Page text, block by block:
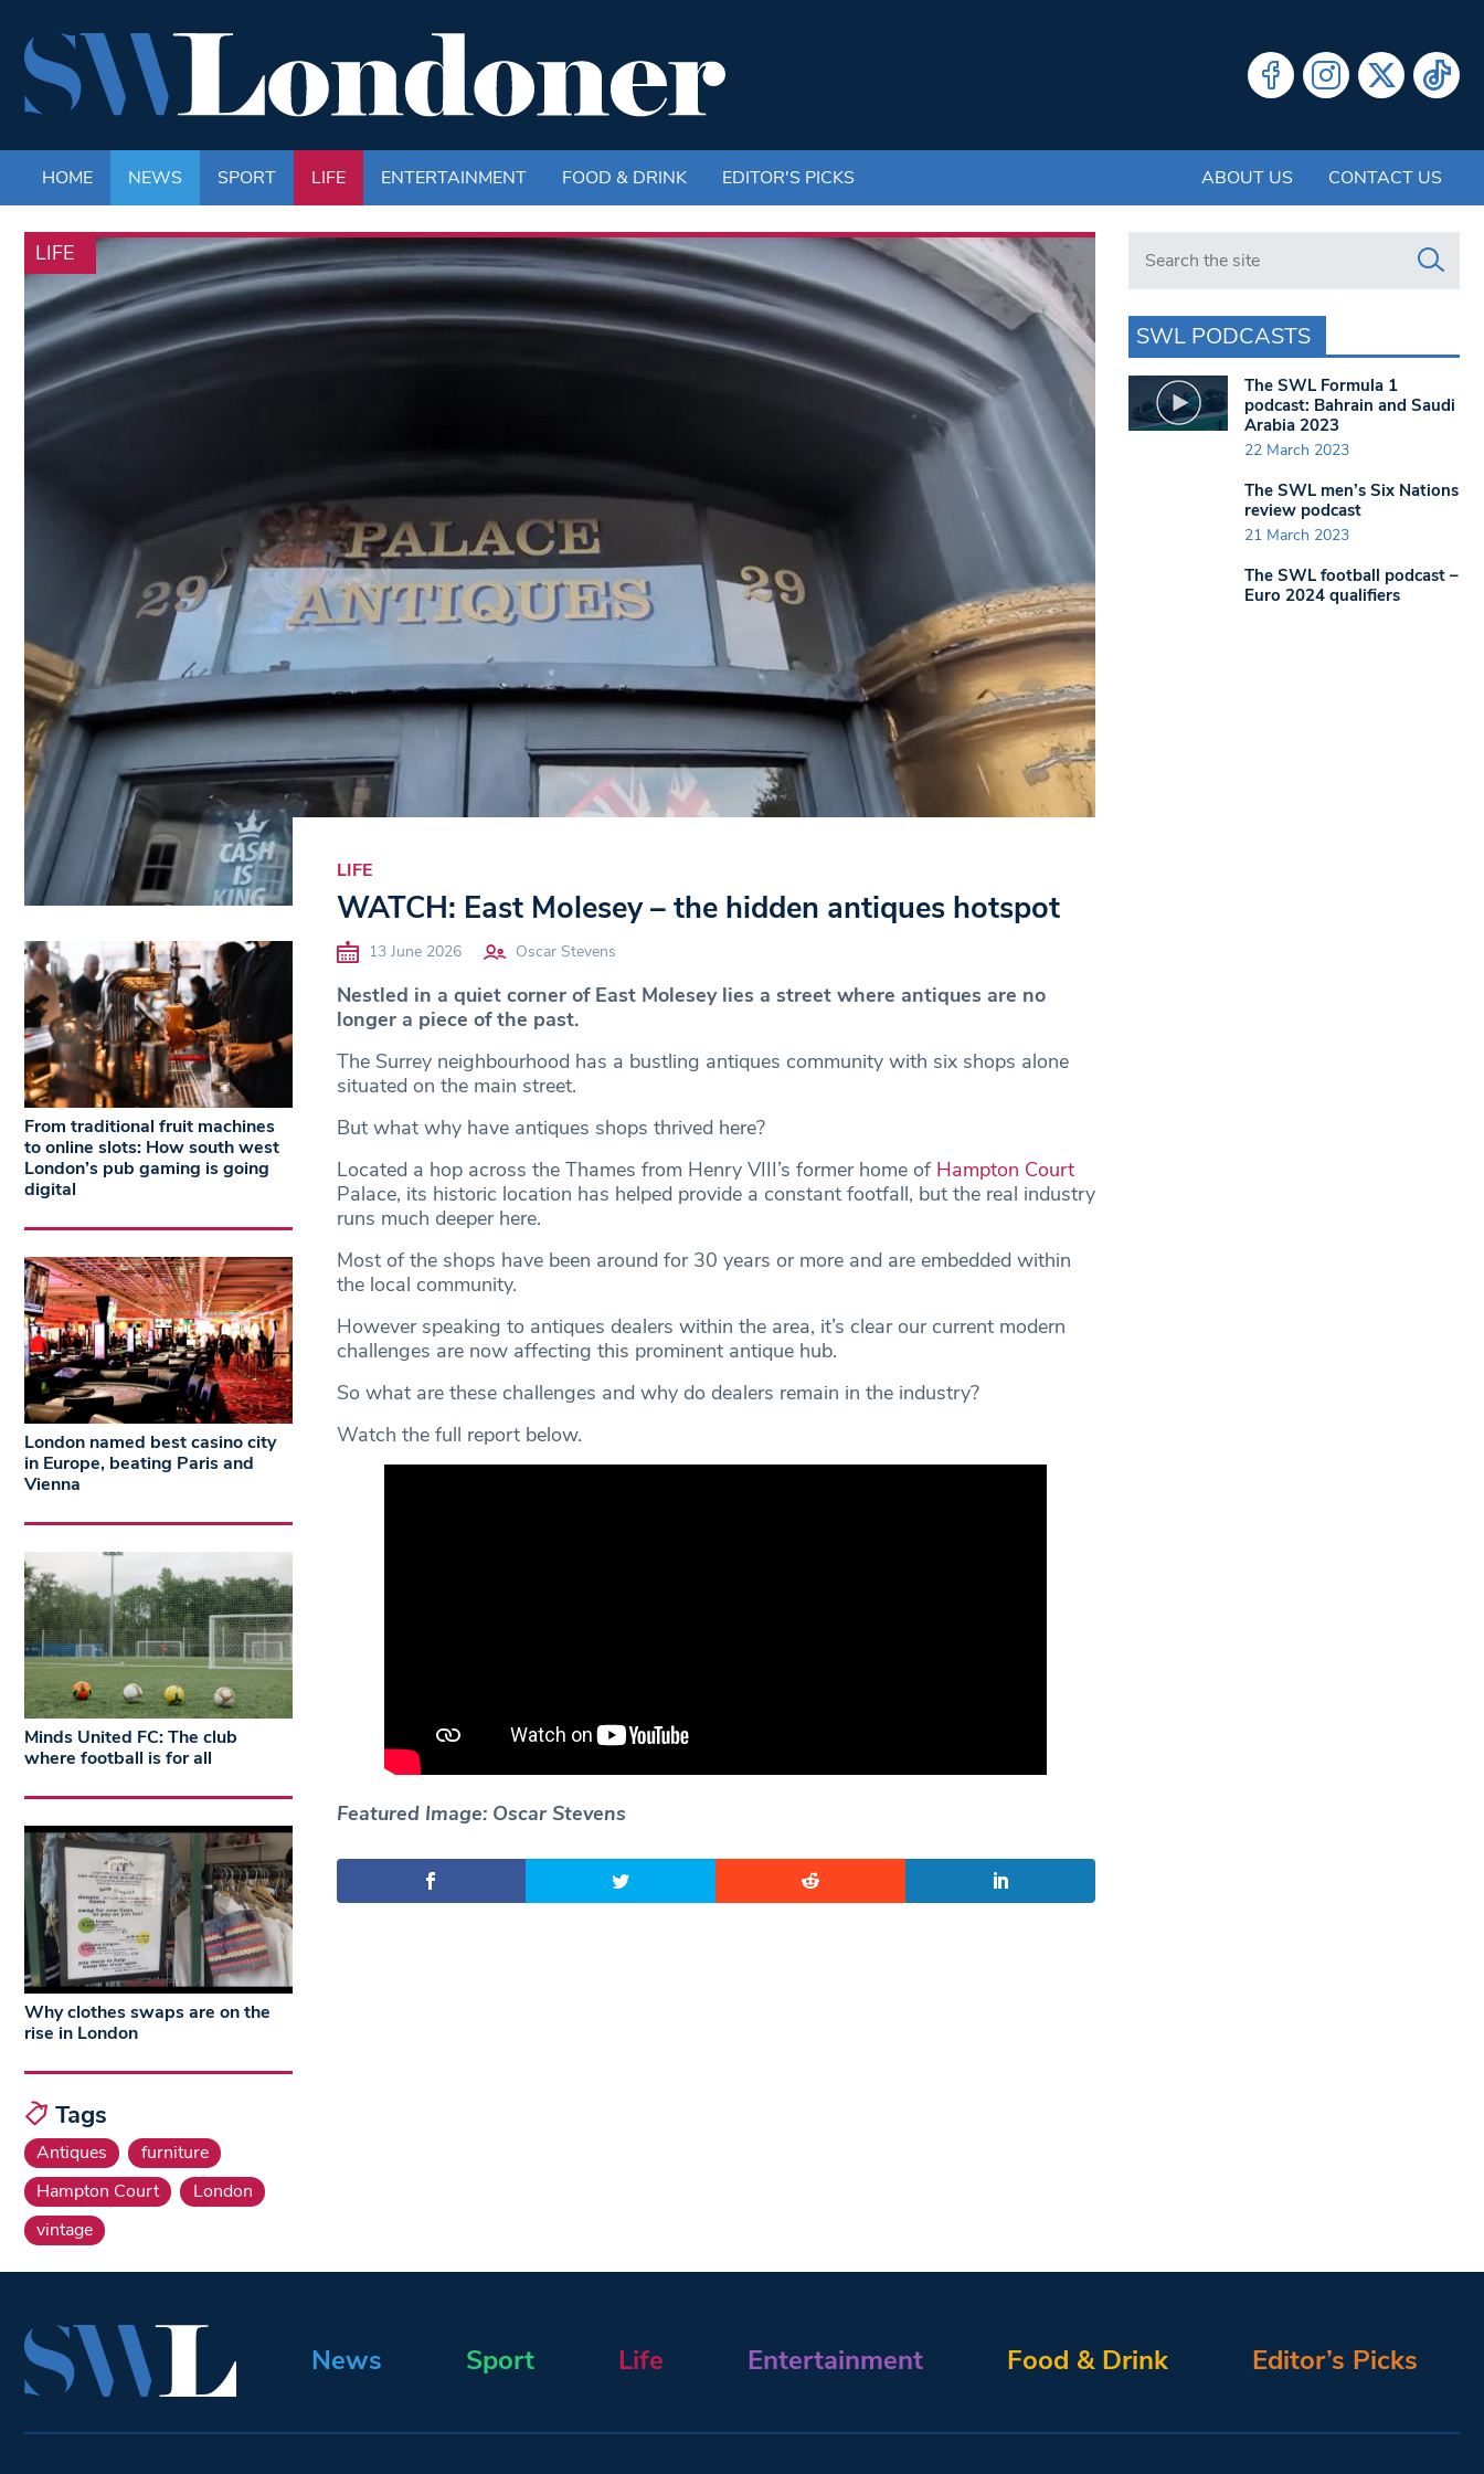
HOME NEWS SPORT LIFE ENTERTAINMENT FOOD & DRINK EDITOR'S PICKS ABOUT US CONTACT US
LIFE
LIFE
WATCH: East Molesey – the hidden antiques hotspot
13 June 2026 Oscar Stevens
Nestled in a quiet corner of East Molesey lies a street where antiques are no
longer a piece of the past.
The Surrey neighbourhood has a bustling antiques community with six shops alone
situated on the main street.
But what why have antiques shops thrived here?
Located a hop across the Thames from Henry VIII’s former home of Hampton Court
Palace, its historic location has helped provide a constant footfall, but the real industry
runs much deeper here.
Most of the shops have been around for 30 years or more and are embedded within
the local community.
However speaking to antiques dealers within the area, it’s clear our current modern
challenges are now affecting this prominent antique hub.
So what are these challenges and why do dealers remain in the industry?
Watch the full report below.
Featured Image: Oscar Stevens
From traditional fruit machines
to online slots: How south west
London’s pub gaming is going
digital
London named best casino city
in Europe, beating Paris and
Vienna
Minds United FC: The club
where football is for all
Why clothes swaps are on the
rise in London
Tags
Antiques
furniture
Hampton Court
London
vintage
Search in https://www.swlondoner.co.uk/
SWL PODCASTS
The SWL Formula 1
podcast: Bahrain and Saudi
Arabia 2023
22 March 2023
The SWL men’s Six Nations
review podcast
21 March 2023
The SWL football podcast –
Euro 2024 qualifiers
News Sport Life Entertainment Food & Drink Editor’s Picks